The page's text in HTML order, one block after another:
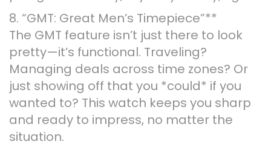
8. “GMT: Great Men’s Timepiece”**
The GMT feature isn’t just there to look
pretty—it’s functional. Traveling?
Managing deals across time zones? Or
just showing off that you *could* if you
wanted to? This watch keeps you sharp
and ready to impress, no matter the
situation.